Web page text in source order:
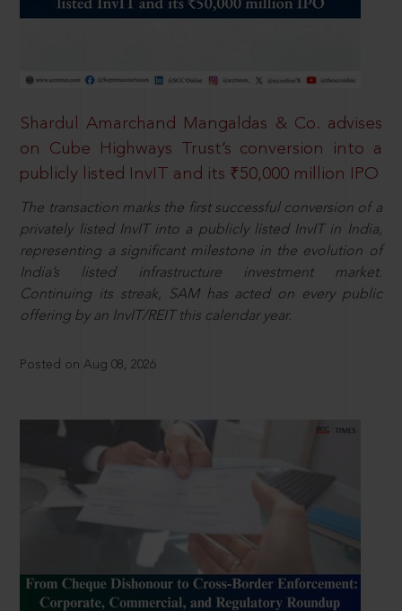
Shardul Amarchand Mangaldas & Co. advises
on Cube Highways Trust’s conversion into a
publicly listed InvIT and its ₹50,000 million IPO
The transaction marks the first successful conversion of a
privately listed InvIT into a publicly listed InvIT in India,
representing a significant milestone in the evolution of
India’s listed infrastructure investment market.
Continuing its streak, SAM has acted on every public
offering by an InvIT/REIT this calendar year.
Posted on Aug 08, 2026